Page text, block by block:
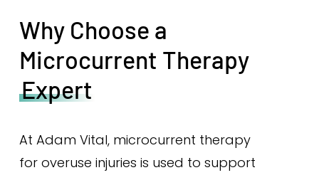
Why Choose a
Microcurrent Therapy
Expert
At Adam Vital, microcurrent therapy
for overuse injuries is used to support